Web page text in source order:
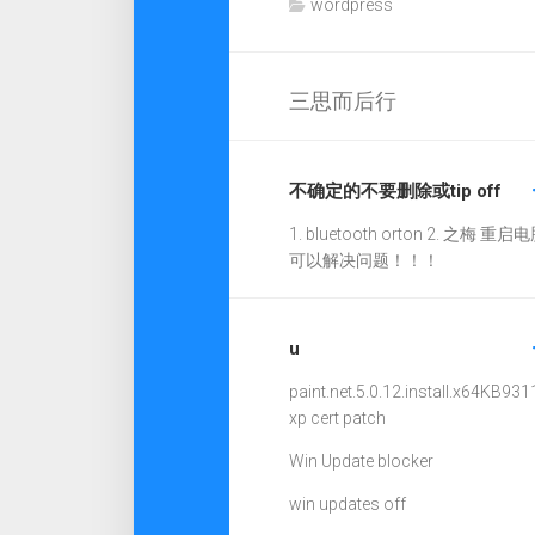
wordpress
三思而后行
不确定的不要删除或tip off
1. bluetooth orton 2. 之梅 重启电
可以解决问题！！！
u
paint.net.5.0.12.install.x64
xp cert patch
Win Update blocker
win updates off